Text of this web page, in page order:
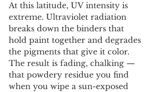
At this latitude, UV intensity is
extreme. Ultraviolet radiation
breaks down the binders that
hold paint together and degrades
the pigments that give it color.
The result is fading, chalking —
that powdery residue you find
when you wipe a sun-exposed